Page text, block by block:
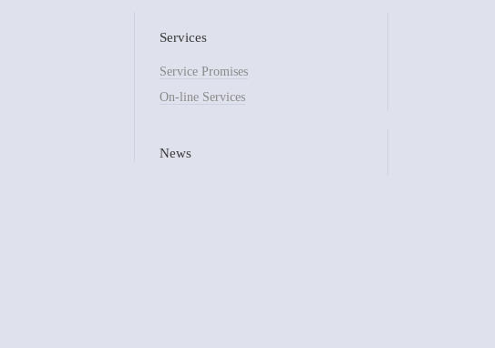
Services
Service Promises
On-line Services
News